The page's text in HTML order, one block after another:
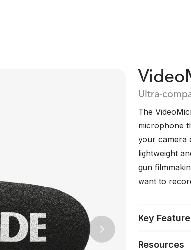
Next
Ultra-
The
microphone
your camera
lightweight
gun
want to
Key
Resources